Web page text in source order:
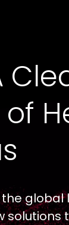
, the
solutions